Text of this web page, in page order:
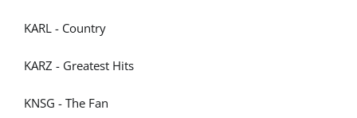
KARL - Country
KARZ - Greatest Hits
KNSG - The Fan